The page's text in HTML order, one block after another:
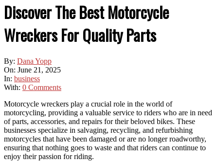
Discover The Best Motorcycle
Wreckers For Quality Parts
By: Dana Yopp
On: June 21, 2025
In: business
With: 0 Comments
Motorcycle wreckers play a crucial role in the world of
motorcycling, providing a valuable service to riders who are in need
of parts, accessories, and repairs for their beloved bikes. These
businesses specialize in salvaging, recycling, and refurbishing
motorcycles that have been damaged or are no longer roadworthy,
ensuring that nothing goes to waste and that riders can continue to
enjoy their passion for riding.